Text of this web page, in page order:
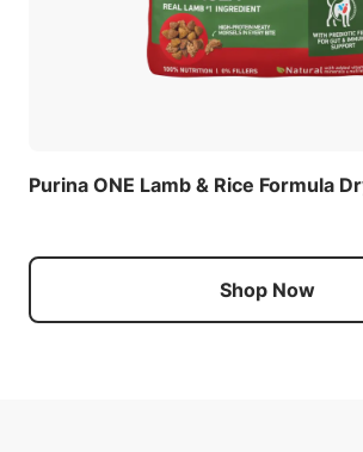
Purina ONE Lamb & Rice Formula
Shop Now